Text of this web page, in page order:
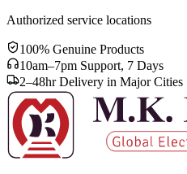
Authorized service locations
100% Genuine Products
10am–7pm Support, 7 Days
2–48hr Delivery in Major Cities